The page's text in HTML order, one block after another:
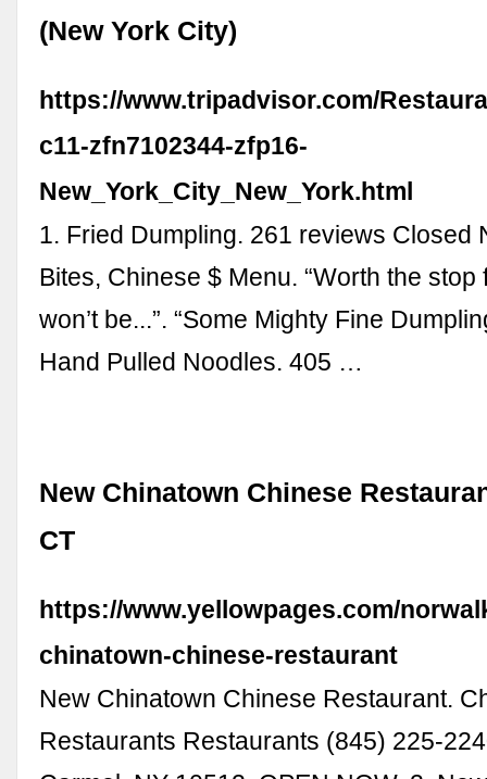
(New York City)
https://www.tripadvisor.com/
c11-zfn7102344-zfp16-
New_York_City_New_York.html
1. Fried Dumpling. 261 reviews Closed
Bites, Chinese $ Menu. “Worth the stop
won’t be...”. “Some Mighty Fine
Hand Pulled Noodles. 405 …
New Chinatown Chinese
CT
https://www.yellowpages.com/
chinatown-chinese-restaurant
New Chinatown Chinese Restaurant.
Restaurants Restaurants (845) 225-